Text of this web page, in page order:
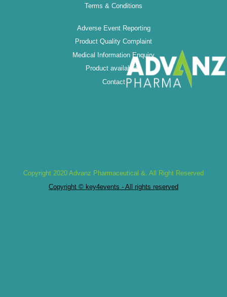
Terms & Conditions
Adverse Event Reporting
Product Quality Complaint
Medical Information Enquiry
Product availability
Contact
Copyright 2020 Advanz Pharmaceutical &. All Right Reserved
Copyright © key4events - All rights reserved